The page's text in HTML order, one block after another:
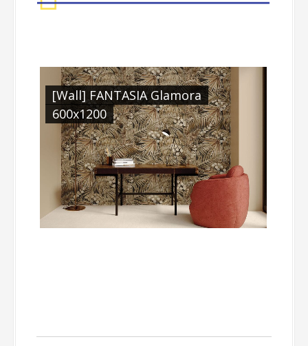
[Wall] FANTASIA Glamora
600x1200